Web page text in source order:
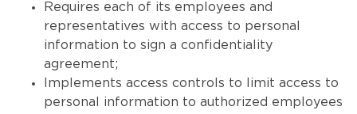
Requires each of its employees and
representatives with access to personal
information to sign a confidentiality
agreement;
Implements access controls to limit access to
personal information to authorized employees